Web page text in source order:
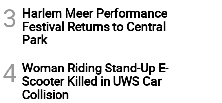
3 Harlem Meer Performance
Festival Returns to Central
Park
4 Woman Riding Stand-Up E-
Scooter Killed in UWS Car
Collision